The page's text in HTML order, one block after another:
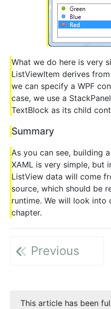
What we do here is very
ListViewItem derives
we can specify a WPF
case, we use a
TextBlock as its child
Summary
As you can see, building
XAML is very simple, but
ListView data will come
source, which should be
runtime. We will look
chapter.
Previous
This article has been